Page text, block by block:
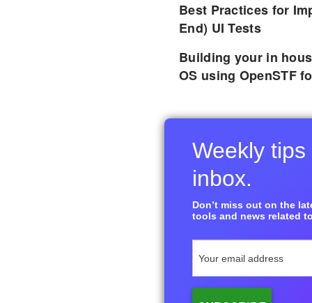
Best Practices for
End) UI Tests
Building your in
OS using OpenSTF
Weekly
inbox.
Don’t miss out on the
tools and news related